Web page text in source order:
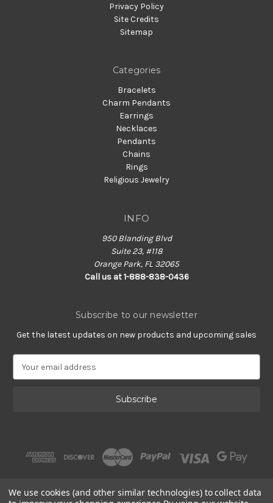
Privacy Policy
Site Credits
Sitemap
Categories
Bracelets
Charm Pendants
Earrings
Necklaces
Pendants
Chains
Rings
Religious Jewelry
INFO
950 Blanding Blvd
Suite 23, #118
Orange Park, FL 32065
Call us at 1-888-838-0436
Subscribe to our newsletter
Get the latest updates on new products and upcoming sales
s
We use cookies (and other similar technologies) to collect data